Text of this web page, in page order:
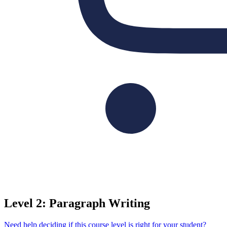
Level 2: Paragraph Writing
Need help deciding if this course level is right for your student?